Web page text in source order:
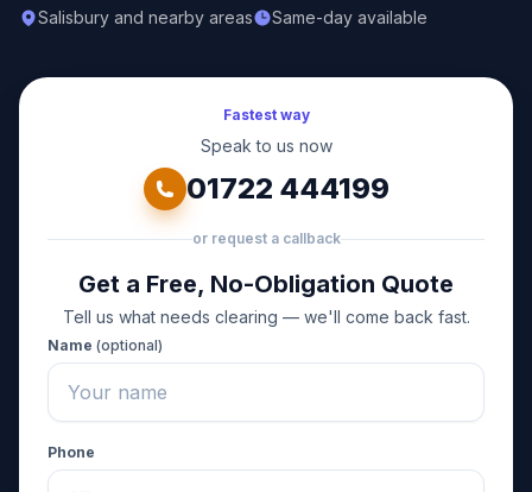
Salisbury and nearby areas Same-day available
Fastest way
Speak to us now
01722 444199
or request a callback
Get a Free, No-Obligation Quote
Tell us what needs clearing — we'll come back fast.
Name (optional)
Phone